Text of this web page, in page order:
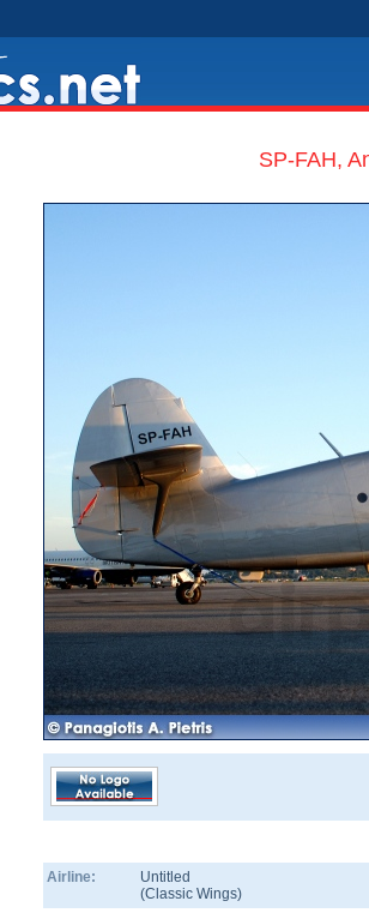
SP-FAH,
Airline:
Untitled
(Classic Wings)